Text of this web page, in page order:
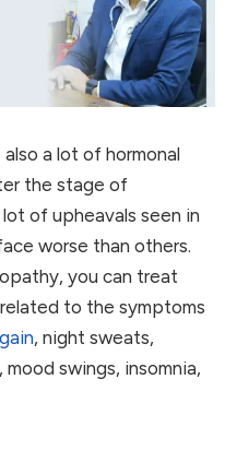
also a lot of hormonal
the stage of
of upheavals seen in
worse than others.
you can treat
to the symptoms
, night sweats,
swings, insomnia,